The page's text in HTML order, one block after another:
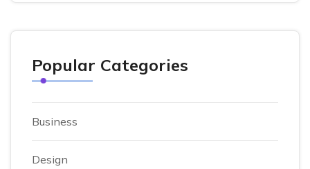
Popular Categories
Business
Design